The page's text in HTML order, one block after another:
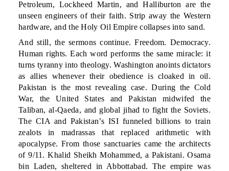
Petroleum, Lockheed Martin, and Halliburton are the
unseen engineers of their faith. Strip away the Western
hardware, and the Holy Oil Empire collapses into sand.
And still, the sermons continue. Freedom. Democracy.
Human rights. Each word performs the same miracle: it
turns tyranny into theology. Washington anoints dictators
as allies whenever their obedience is cloaked in oil.
Pakistan is the most revealing case. During the Cold
War, the United States and Pakistan midwifed the
Taliban, al-Qaeda, and global jihad to fight the Soviets.
The CIA and Pakistan’s ISI funneled billions to train
zealots in madrassas that replaced arithmetic with
apocalypse. From those sanctuaries came the architects
of 9/11. Khalid Sheikh Mohammed, a Pakistani. Osama
bin Laden, sheltered in Abbottabad. The empire was